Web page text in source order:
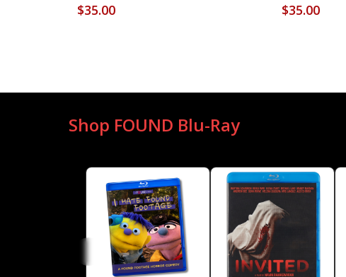
$35.00 $35.00
Shop FOUND Blu-Ray